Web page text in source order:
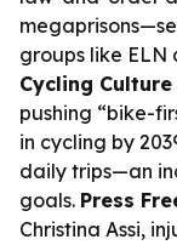
groups like ELN
Cycling
pushing “bike-
in cycling by
daily trips—an
goals. Press
Christina Assi,